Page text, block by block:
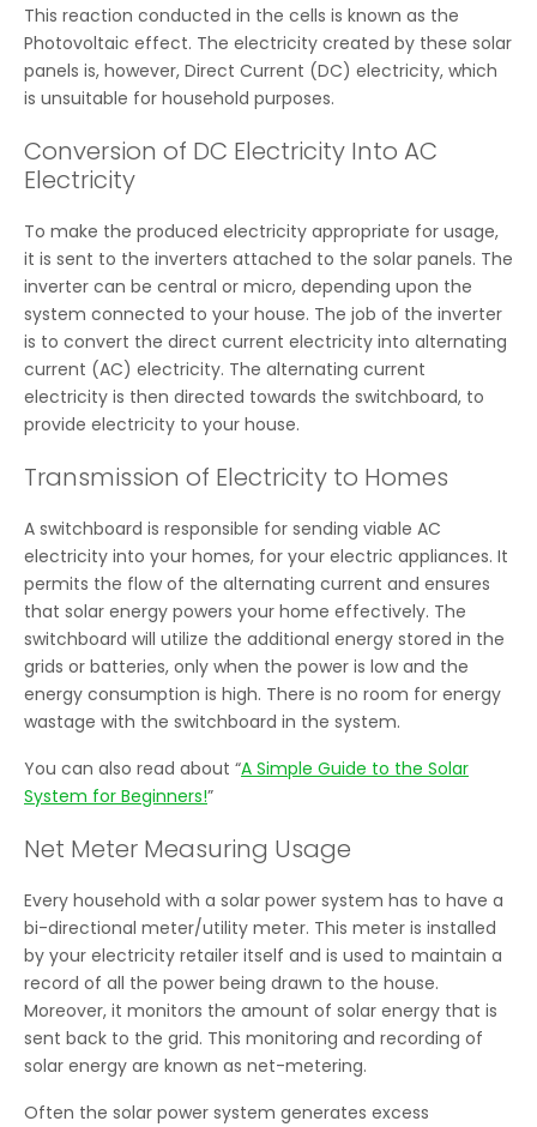
This reaction conducted in the cells is known as the
Photovoltaic effect. The electricity created by these solar
panels is, however, Direct Current (DC) electricity, which
is unsuitable for household purposes.
Conversion of DC Electricity Into AC
Electricity
To make the produced electricity appropriate for usage,
it is sent to the inverters attached to the solar panels. The
inverter can be central or micro, depending upon the
system connected to your house. The job of the inverter
is to convert the direct current electricity into alternating
current (AC) electricity. The alternating current
electricity is then directed towards the switchboard, to
provide electricity to your house.
Transmission of Electricity to Homes
A switchboard is responsible for sending viable AC
electricity into your homes, for your electric appliances. It
permits the flow of the alternating current and ensures
that solar energy powers your home effectively. The
switchboard will utilize the additional energy stored in the
grids or batteries, only when the power is low and the
energy consumption is high. There is no room for energy
wastage with the switchboard in the system.
You can also read about “A Simple Guide to the Solar
System for Beginners!”
Net Meter Measuring Usage
Every household with a solar power system has to have a
bi-directional meter/utility meter. This meter is installed
by your electricity retailer itself and is used to maintain a
record of all the power being drawn to the house.
Moreover, it monitors the amount of solar energy that is
sent back to the grid. This monitoring and recording of
solar energy are known as net-metering.
Often the solar power system generates excess